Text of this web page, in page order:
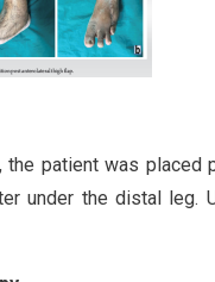
the patient was
under the distal leg.